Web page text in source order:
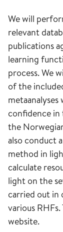
We will
relevant
publications
learning
process. We
of the
confidence
the
also conduct
method in
calculate
light on the
carried out in
various
website.